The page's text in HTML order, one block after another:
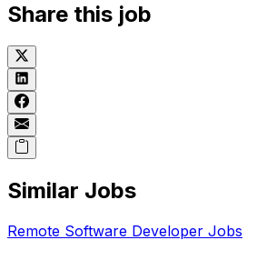
Share this job
Similar Jobs
Remote Software Developer Jobs